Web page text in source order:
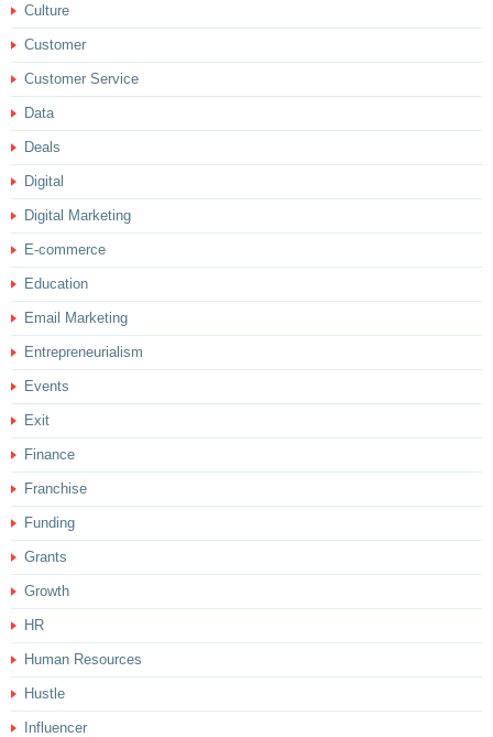
Culture
Customer
Customer Service
Data
Deals
Digital
Digital Marketing
E-commerce
Education
Email Marketing
Entrepreneurialism
Events
Exit
Finance
Franchise
Funding
Grants
Growth
HR
Human Resources
Hustle
Influencer